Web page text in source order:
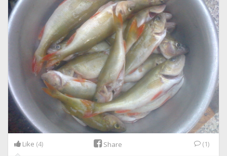
Like (4) Share (1)